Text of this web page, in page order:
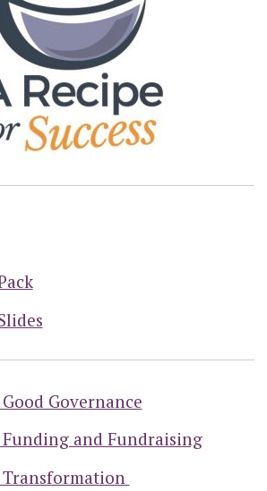
Governance
and Fundraising